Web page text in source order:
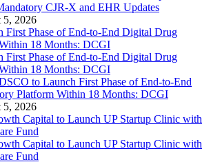
CJR-X and EHR Updates
5, 2026
to Launch First Phase of End-to-End
Platform Within 18 Months: DCGI
5, 2026